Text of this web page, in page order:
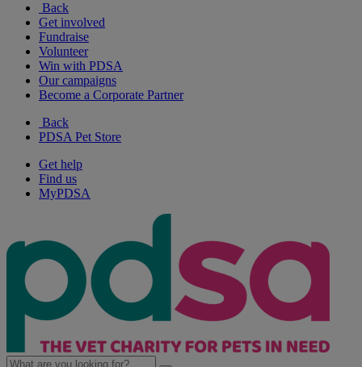
Back
Get involved
Fundraise
Volunteer
Win with PDSA
Our campaigns
Become a Corporate Partner
Back
PDSA Pet Store
Get help
Find us
MyPDSA